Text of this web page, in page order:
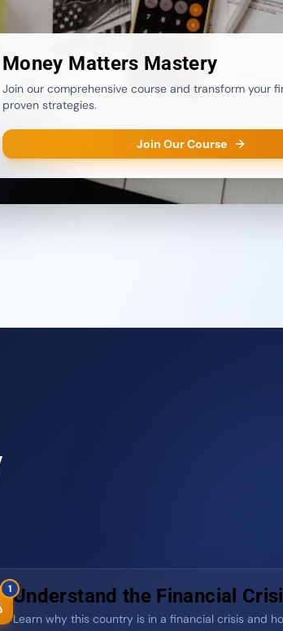
Money Matters Mastery
Join our comprehensive course and transform your
proven strategies.
Join Our Course
1Understand the Financial
Learn why this country is in a financial crisis and